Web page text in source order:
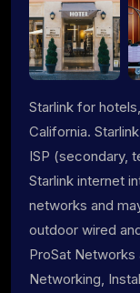
Starlink for
California.
ISP (secondary,
Starlink internet
networks and
outdoor wired
ProSat Networks
Networking,